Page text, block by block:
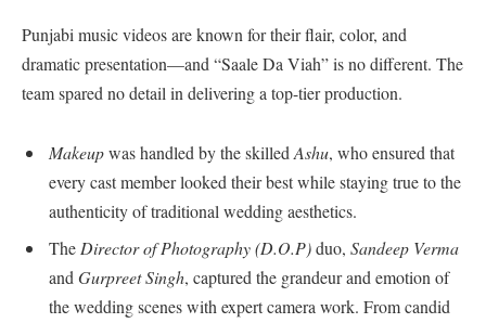
Punjabi music videos are known for their flair, color, and
dramatic presentation—and “Saale Da Viah” is no different. The
team spared no detail in delivering a top-tier production.
Makeupwas handled by the skilledAshu, who ensured that
every cast member looked their best while staying true to the
authenticity of traditional wedding aesthetics.
TheDirector of Photography (D.O.P)duo, Sandeep Verma
andGurpreet Singh, captured the grandeur and emotion of
the wedding scenes with expert camera work. From candid